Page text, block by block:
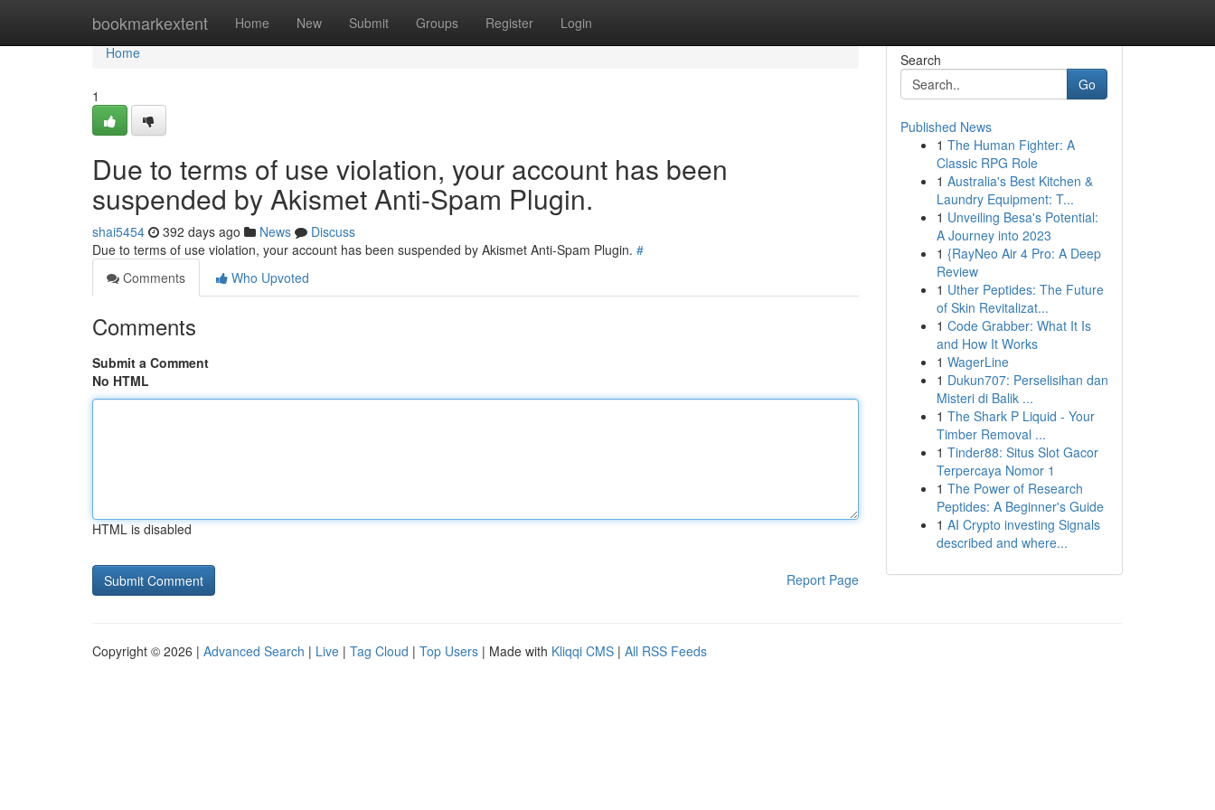
bookmarkextent Home New Submit Groups Register Login
Home
Home
1
Due to terms of use violation, your account has been
suspended by Akismet Anti-Spam Plugin.
shai5454 392 days ago News
Discuss
Due to terms of use violation, your account has been suspended by Akismet Anti-Spam Plugin. #
Comments
Who Upvoted
Comments
Submit a Comment
No HTML
HTML is disabled
Report Page
Search
Go
Published News
1 The Human Fighter: A
Classic RPG Role
1 Australia's Best Kitchen &
Laundry Equipment: T...
1 Unveiling Besa's Potential:
A Journey into 2023
1 {RayNeo Air 4 Pro: A Deep
Review
1 Uther Peptides: The Future
of Skin Revitalizat...
1 Code Grabber: What It Is
and How It Works
1 WagerLine
1 Dukun707: Perselisihan dan
Misteri di Balik ...
1 The Shark P Liquid - Your
Timber Removal ...
1 Tinder88: Situs Slot Gacor
Terpercaya Nomor 1
1 The Power of Research
Peptides: A Beginner's Guide
1 AI Crypto investing Signals
described and where...
Copyright © 2026 | Advanced Search | Live | Tag Cloud | Top Users | Made with Kliqqi CMS | All RSS Feeds